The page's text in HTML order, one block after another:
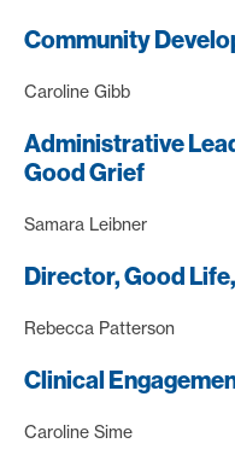
Community
Caroline Gibb
Administrative
Good Grief
Samara Leibner
Director, Good
Rebecca Patterson
Clinical
Caroline Sime